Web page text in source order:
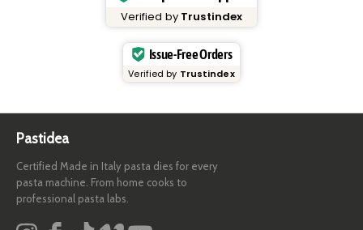
Verified by Trustindex
Issue-Free Orders
Verified by Trustindex
Pastidea
Certified Made in Italy pasta dies for every
pasta machine. From home cooks to
professional pasta labs.